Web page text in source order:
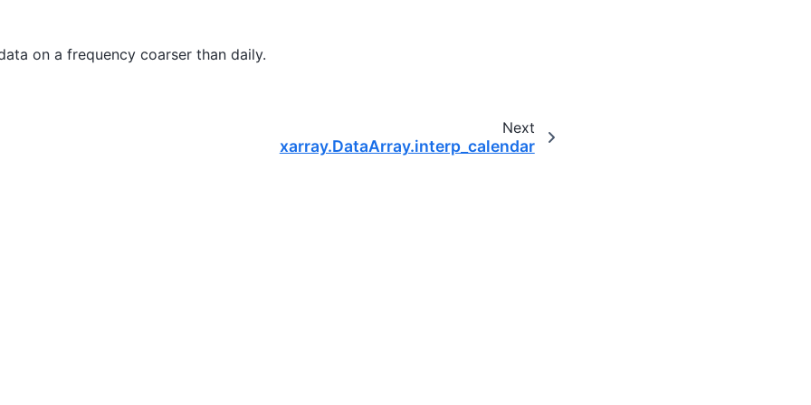
on a frequency coarser than daily.
Next
xarray.DataArray.interp_calendar